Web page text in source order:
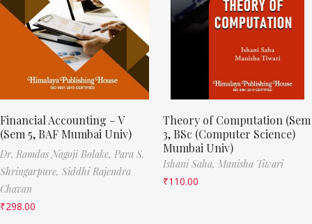
Financial Accounting – V
(Sem 5, BAF Mumbai Univ)
Dr. Ramdas Nagoji Bolake, Para S.
Shringarpure, Siddhi Rajendra
Chavan
₹298.00
Theory of Computation (Sem
3, BSc (Computer Science)
Mumbai Univ)
Ishani Saha, Manisha Tiwari
₹110.00